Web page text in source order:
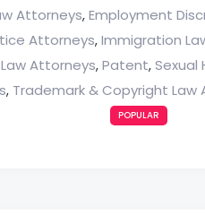
Attorneys, Employment
Attorneys, Immigration
Attorneys, Patent, Sexual
, Trademark & Copyright Law
POPULAR